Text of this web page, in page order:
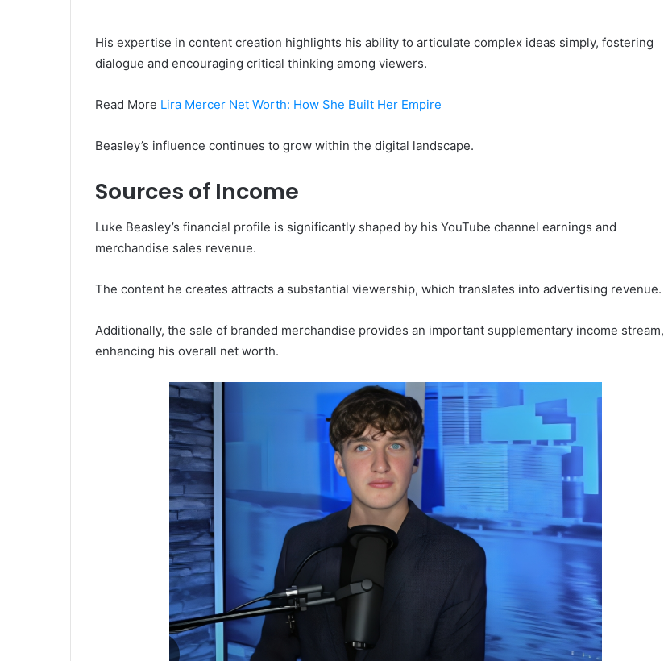
His expertise in content creation highlights his ability to articulate complex ideas simply, fostering
dialogue and encouraging critical thinking among viewers.
Read More Lira Mercer Net Worth: How She Built Her Empire
Beasley’s influence continues to grow within the digital landscape.
Sources of Income
Luke Beasley’s financial profile is significantly shaped by his YouTube channel earnings and
merchandise sales revenue.
The content he creates attracts a substantial viewership, which translates into advertising revenue.
Additionally, the sale of branded merchandise provides an important supplementary income stream,
enhancing his overall net worth.